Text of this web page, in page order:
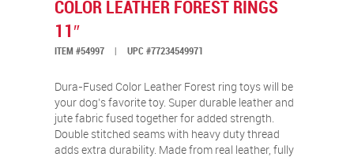
COLOR LEATHER FOREST RINGS
11″
ITEM #54997 UPC #77234549971
Dura-Fused Color Leather Forest ring toys will be
your dog’s favorite toy. Super durable leather and
jute fabric fused together for added strength.
Double stitched seams with heavy duty thread
adds extra durability. Made from real leather, fully